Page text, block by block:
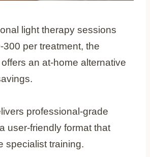
light therapy sessions
per treatment, the
an at-home alternative
professional-grade
user-friendly format that
specialist training.